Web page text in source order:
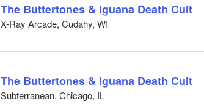
The Buttertones & Iguana Death Cult
X-Ray Arcade, Cudahy, WI
The Buttertones & Iguana Death Cult
Subterranean, Chicago, IL